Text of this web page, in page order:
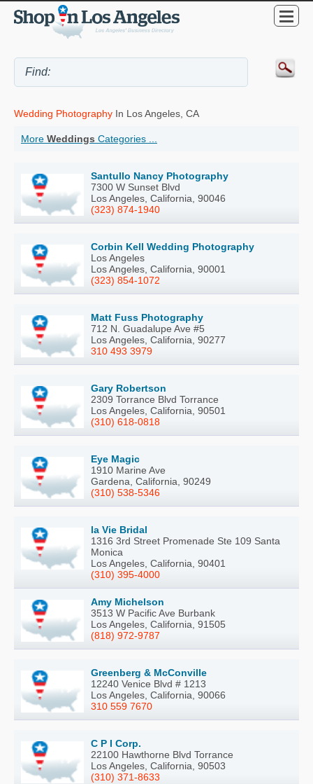
Wedding Photography In Los Angeles, CA
More Weddings Categories ...
Santullo Nancy Photography
7300 W Sunset Blvd
Los Angeles, California, 90046
(323) 874-1940
Corbin Kell Wedding Photography
Los Angeles
Los Angeles, California, 90001
(323) 854-1072
Matt Fuss Photography
712 N. Guadalupe Ave #5
Los Angeles, California, 90277
310 493 3979
Gary Robertson
2309 Torrance Blvd Torrance
Los Angeles, California, 90501
(310) 618-0818
Eye Magic
1910 Marine Ave
Gardena, California, 90249
(310) 538-5346
la Vie Bridal
1316 3rd Street Promenade Ste 109 Santa
Monica
Los Angeles, California, 90401
(310) 395-4000
Amy Michelson
3513 W Pacific Ave Burbank
Los Angeles, California, 91505
(818) 972-9787
Greenberg & McConville
12240 Venice Blvd # 1213
Los Angeles, California, 90066
310 559 7670
C P I Corp.
22100 Hawthorne Blvd Torrance
Los Angeles, California, 90503
(310) 371-8633